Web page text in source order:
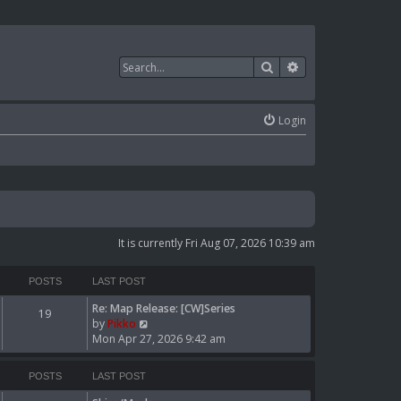
Search
Login
It is currently Fri Aug 07, 2026 10:39 am
POSTS LAST POST
19
Re: Map Release: [CW]Series
byPikko
i
e
Mon Apr 27, 2026 9:42 am
POSTS LAST POST